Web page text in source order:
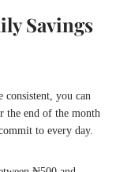
Savings
consistent, you can
the end of the month
to every day.